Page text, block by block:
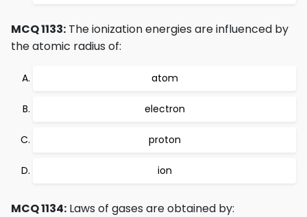
MCQ 1133: The ionization energies are influenced by
the atomic radius of:
atom
electron
proton
ion
MCQ 1134: Laws of gases are obtained by: